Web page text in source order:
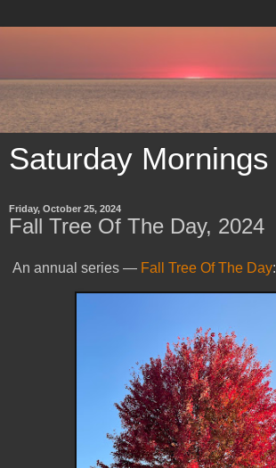
Saturday Mornings
Friday, October 25, 2024
Fall Tree Of The Day, 2024
An annual series — Fall Tree Of The Day: